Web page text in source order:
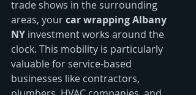
trade shows in the surrounding
areas, your car wrapping Albany
NY investment works around the
clock. This mobility is particularly
valuable for service-based
businesses like contractors,